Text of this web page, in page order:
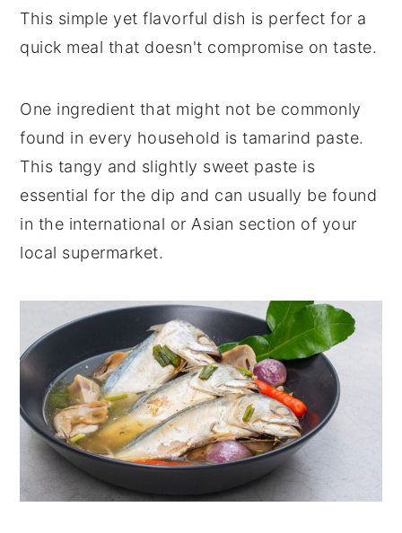
This simple yet flavorful dish is perfect for a
quick meal that doesn't compromise on taste.
One ingredient that might not be commonly
found in every household is tamarind paste.
This tangy and slightly sweet paste is
essential for the dip and can usually be found
in the international or Asian section of your
local supermarket.